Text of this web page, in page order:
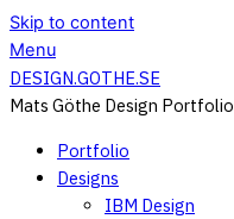
Skip to content
Menu
DESIGN.GOTHE.SE
Mats Göthe Design Portfolio
Portfolio
Designs
IBM Design